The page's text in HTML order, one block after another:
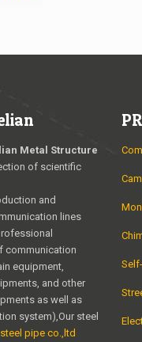
Metal Structure
of scientific
and
lines
communication
equipment,
and other
as well as
system),Our steel
pipe co.,ltd